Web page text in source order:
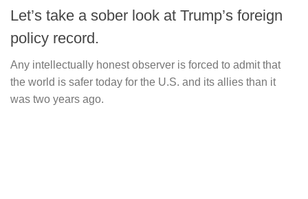
Let’s take a sober look at Trump’s foreign
policy record.
Any intellectually honest observer is forced to admit that
the world is safer today for the U.S. and its allies than it
was two years ago.